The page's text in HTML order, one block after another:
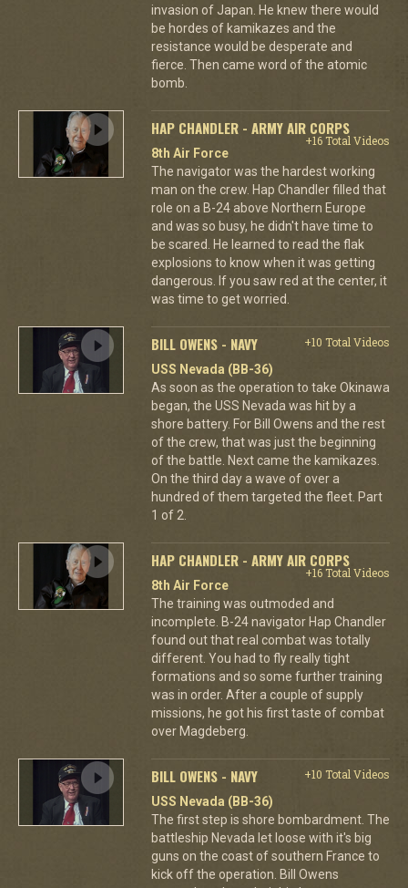
invasion of Japan. He knew there would
be hordes of kamikazes and the
resistance would be desperate and
fierce. Then came word of the atomic
bomb.
HAP CHANDLER - ARMY AIR CORPS
+16 Total Videos
8th Air Force
The navigator was the hardest working
man on the crew. Hap Chandler filled that
role on a B-24 above Northern Europe
and was so busy, he didn't have time to
be scared. He learned to read the flak
explosions to know when it was getting
dangerous. If you saw red at the center, it
was time to get worried.
BILL OWENS - NAVY
+10 Total Videos
USS Nevada (BB-36)
As soon as the operation to take Okinawa
began, the USS Nevada was hit by a
shore battery. For Bill Owens and the rest
of the crew, that was just the beginning
of the battle. Next came the kamikazes.
On the third day a wave of over a
hundred of them targeted the fleet. Part
1 of 2.
HAP CHANDLER - ARMY AIR CORPS
+16 Total Videos
8th Air Force
The training was outmoded and
incomplete. B-24 navigator Hap Chandler
found out that real combat was totally
different. You had to fly really tight
formations and so some further training
was in order. After a couple of supply
missions, he got his first taste of combat
over Magdeberg.
BILL OWENS - NAVY
+10 Total Videos
USS Nevada (BB-36)
The first step is shore bombardment. The
battleship Nevada let loose with it's big
guns on the coast of southern France to
kick off the operation. Bill Owens